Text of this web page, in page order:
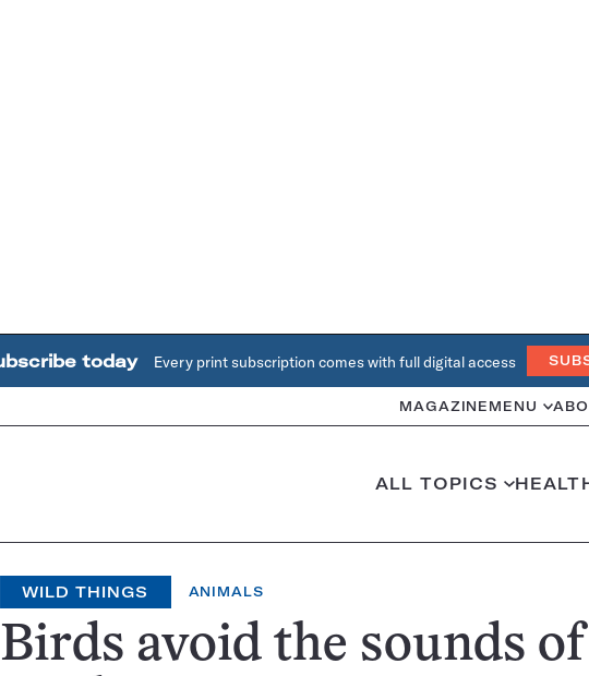
today Every print subscription comes with full digital access
MAGAZINE MENU
ALL TOPICS
WILD THINGS ANIMALS
Birds avoid the sounds of